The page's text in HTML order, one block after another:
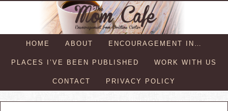
HOME ABOUT ENCOURAGEMENT IN…
PLACES I’VE BEEN PUBLISHED WORK WITH US
CONTACT PRIVACY POLICY